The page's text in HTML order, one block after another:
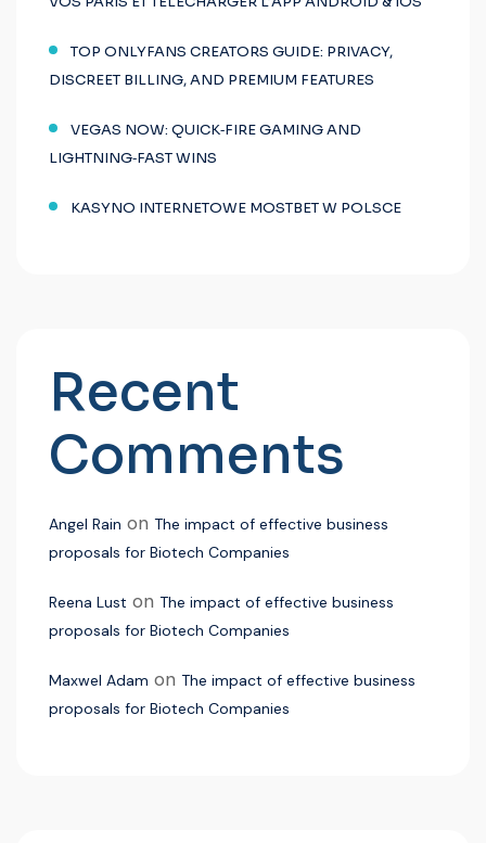
TOP ONLYFANS CREATORS GUIDE: PRIVACY,
DISCREET BILLING, AND PREMIUM FEATURES
VEGAS NOW: QUICK‑FIRE GAMING AND
LIGHTNING‑FAST WINS
KASYNO INTERNETOWE MOSTBET W POLSCE
Recent
Comments
Angel Rain on The impact of effective business
proposals for Biotech Companies
Reena Lust on The impact of effective business
proposals for Biotech Companies
Maxwel Adam on The impact of effective business
proposals for Biotech Companies